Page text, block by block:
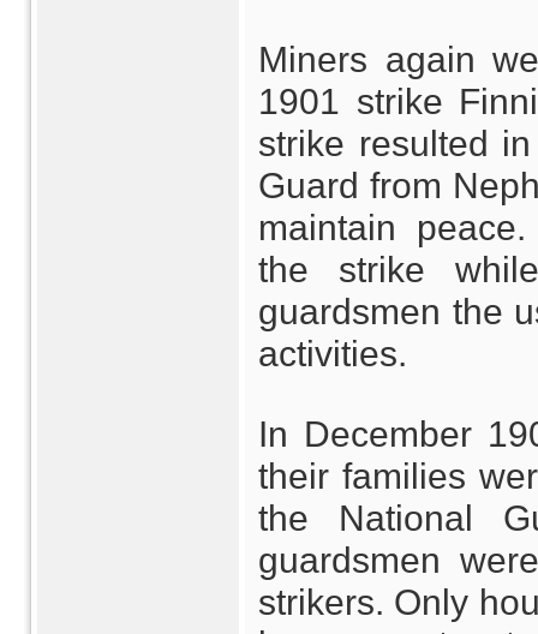
Miners again
1901 strike
strike resulted
Guard from
maintain
the strike
guardsmen the
activities.
In December
their families
the National
guardsmen
strikers. Only